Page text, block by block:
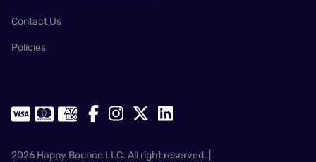
Contact Us
Policies
2026 Happy Bounce LLC. All right reserved. |